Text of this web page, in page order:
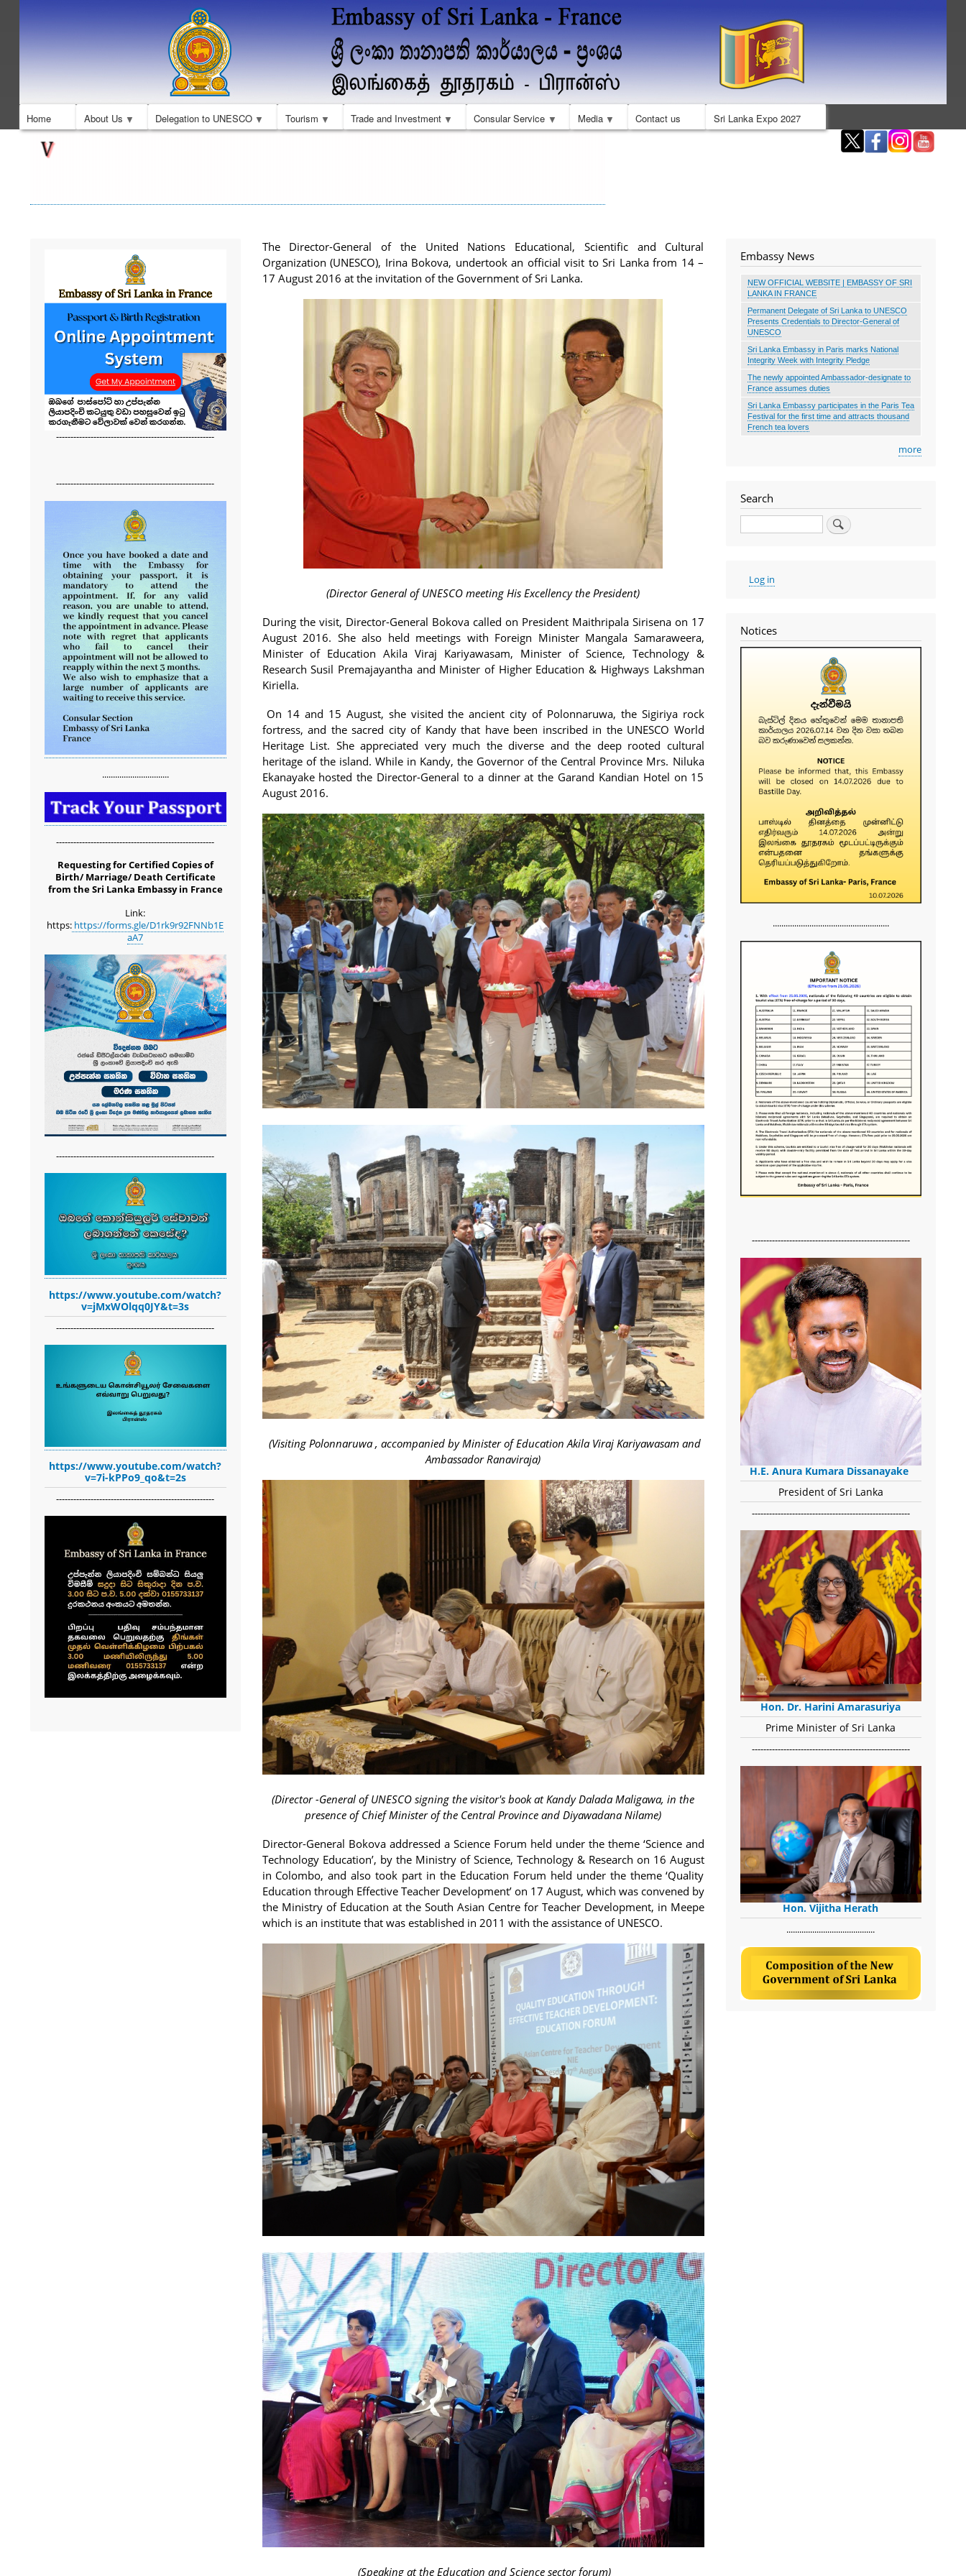
Skip
to
main
content
Home About Us Delegation to UNESCO Tourism Trade and Investment Consular Service Media Contact us Sri Lanka Expo 2027
The Director-General of the United Nations Educational, Scientific and Cultural
Organization (UNESCO), Irina Bokova, undertook an official visit to Sri Lanka from 14 –
17 August 2016 at the invitation of the Government of Sri Lanka.
(Director General of UNESCO meeting His Excellency the President)
During the visit, Director-General Bokova called on President Maithripala Sirisena on 17
August 2016. She also held meetings with Foreign Minister Mangala Samaraweera,
Minister of Education Akila Viraj Kariyawasam, Minister of Science, Technology &
Research Susil Premajayantha and Minister of Higher Education & Highways Lakshman
Kiriella.
On 14 and 15 August, she visited the ancient city of Polonnaruwa, the Sigiriya rock
fortress, and the sacred city of Kandy that have been inscribed in the UNESCO World
Heritage List. She appreciated very much the diverse and the deep rooted cultural
heritage of the island. While in Kandy, the Governor of the Central Province Mrs. Niluka
Ekanayake hosted the Director-General to a dinner at the Garand Kandian Hotel on 15
August 2016.
(Visiting Polonnaruwa , accompanied by Minister of Education Akila Viraj Kariyawasam and
Ambassador Ranaviraja)
(Director -General of UNESCO signing the visitor's book at Kandy Dalada Maligawa, in the
presence of Chief Minister of the Central Province and Diyawadana Nilame)
Director-General Bokova addressed a Science Forum held under the theme ‘Science and
Technology Education’, by the Ministry of Science, Technology & Research on 16 August
in Colombo, and also took part in the Education Forum held under the theme ‘Quality
Education through Effective Teacher Development’ on 17 August, which was convened by
the Ministry of Education at the South Asian Centre for Teacher Development, in Meepe
which is an institute that was established in 2011 with the assistance of UNESCO.
(Speaking at the Education and Science sector forum)
-------------------------------------------------------
-------------------------------------------------------
...............................
-------------------------------------------------------
Requesting for Certified Copies of
Birth/ Marriage/ Death Certificate
from the Sri Lanka Embassy in France
Link:
https: https://forms.gle/D1rk9r92FNNb1E
aA7
-------------------------------------------------------
https://www.youtube.com/watch?
v=jMxWOlqq0JY&t=3s
-------------------------------------------------------
https://www.youtube.com/watch?
v=7i-kPPo9_qo&t=2s
-------------------------------------------------------
Embassy News
NEW OFFICIAL WEBSITE | EMBASSY OF SRI
LANKA IN FRANCE
Permanent Delegate of Sri Lanka to UNESCO
Presents Credentials to Director-General of
UNESCO
Sri Lanka Embassy in Paris marks National
Integrity Week with Integrity Pledge
The newly appointed Ambassador-designate to
France assumes duties
Sri Lanka Embassy participates in the Paris Tea
Festival for the first time and attracts thousand
French tea lovers
more
Search
User
account
Log in
Notices
......................................................
-------------------------------------------------------
H.E. Anura Kumara Dissanayake
President of Sri Lanka
-------------------------------------------------------
Hon. Dr. Harini Amarasuriya
Prime Minister of Sri Lanka
-------------------------------------------------------
Hon. Vijitha Herath
​.........................................